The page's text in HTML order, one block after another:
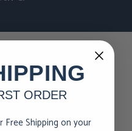
as exercise
ORDER
Free Shipping on your